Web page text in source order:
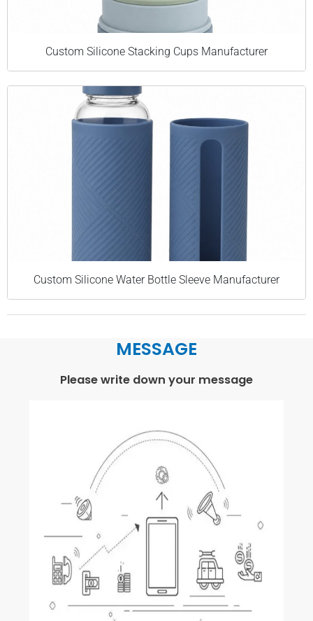
Custom Silicone Stacking Cups Manufacturer
Custom Silicone Water Bottle Sleeve Manufacturer
MESSAGE
Please write down your message